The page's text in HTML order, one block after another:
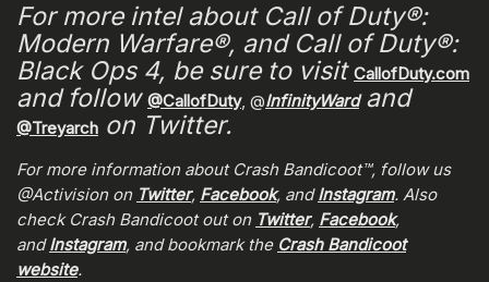
For more intel about Call of Duty®:
Modern Warfare®, and Call of Duty®:
Black Ops 4, be sure to visit CallofDuty.com
and follow @CallofDuty, @InfinityWardand
@Treyarch on Twitter.
For more information about Crash Bandicoot™, follow us
@Activision on Twitter, Facebook, andInstagram. Also
check Crash Bandicoot out on Twitter, Facebook,
andInstagram, and bookmark the Crash Bandicoot
website.